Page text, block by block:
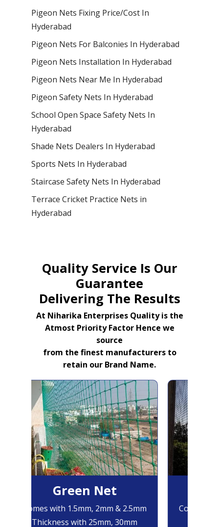
Pigeon Nets Fixing Price/Cost In
Hyderabad
Pigeon Nets For Balconies In Hyderabad
Pigeon Nets Installation In Hyderabad
Pigeon Nets Near Me In Hyderabad
Pigeon Safety Nets In Hyderabad
School Open Space Safety Nets In
Hyderabad
Shade Nets Dealers In Hyderabad
Sports Nets In Hyderabad
Staircase Safety Nets In Hyderabad
Terrace Cricket Practice Nets in
Hyderabad
Quality Service Is Our
Guarantee
Delivering The Results
At Niharika Enterprises Quality is the
Atmost Priority Factor Hence we
source
from the finest manufacturers to
retain our Brand Name.
Green Net
Comes with 1.5mm, 2mm & 2.5mm
Thickness with 25mm, 30mm
Comes